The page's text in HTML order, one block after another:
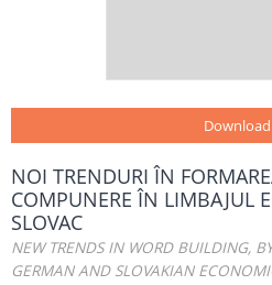
Download
NOI TRENDURI ÎN
COMPUNERE ÎN LIMBAJUL
SLOVAC
NEW TRENDS IN WORD BUILDING,
GERMAN AND SLOVAKIAN